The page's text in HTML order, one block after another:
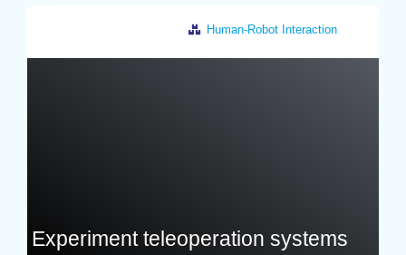
Human-Robot Interaction
Experiment teleoperation systems